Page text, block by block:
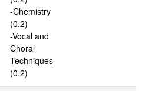
-Chemistry
(0.2)
-Vocal and
Choral
Techniques
(0.2)